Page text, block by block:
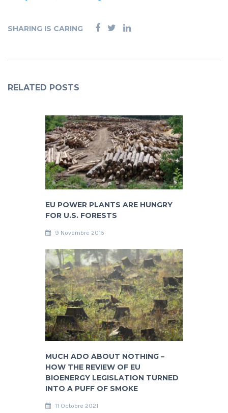
SHARING IS CARING
RELATED POSTS
EU POWER PLANTS ARE HUNGRY
FOR U.S. FORESTS
9 Novembre 2015
MUCH ADO ABOUT NOTHING –
HOW THE REVIEW OF EU
BIOENERGY LEGISLATION TURNED
INTO A PUFF OF SMOKE
11 Octobre 2021